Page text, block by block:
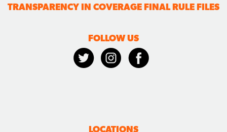
TRANSPARENCY IN COVERAGE FINAL RULE FILES
FOLLOW US
LOCATIONS